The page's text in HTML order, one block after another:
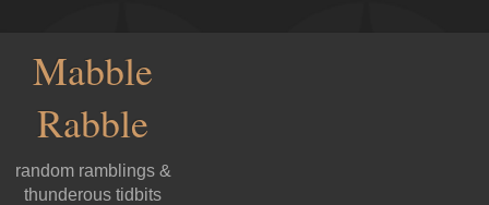
Mabble
Rabble
random ramblings &
thunderous tidbits